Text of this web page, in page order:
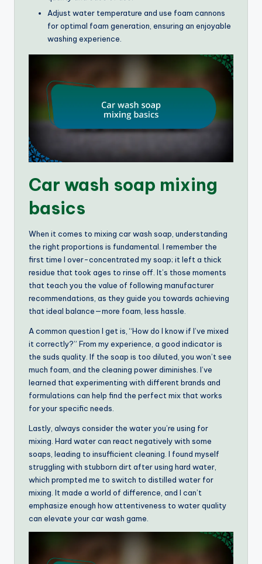
Adjust water temperature and use foam cannons
for optimal foam generation, ensuring an enjoyable
washing experience.
Car wash soap mixing
basics
When it comes to mixing car wash soap, understanding
the right proportions is fundamental. I remember the
first time I over-concentrated my soap; it left a thick
residue that took ages to rinse off. It’s those moments
that teach you the value of following manufacturer
recommendations, as they guide you towards achieving
that ideal balance—more foam, less hassle.
A common question I get is, “How do I know if I’ve mixed
it correctly?” From my experience, a good indicator is
the suds quality. If the soap is too diluted, you won’t see
much foam, and the cleaning power diminishes. I’ve
learned that experimenting with different brands and
formulations can help find the perfect mix that works
for your specific needs.
Lastly, always consider the water you’re using for
mixing. Hard water can react negatively with some
soaps, leading to insufficient cleaning. I found myself
struggling with stubborn dirt after using hard water,
which prompted me to switch to distilled water for
mixing. It made a world of difference, and I can’t
emphasize enough how attentiveness to water quality
can elevate your car wash game.